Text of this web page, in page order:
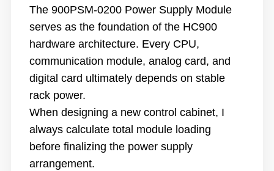
The 900PSM-0200 Power Supply Module
serves as the foundation of the HC900
hardware architecture. Every CPU,
communication module, analog card, and
digital card ultimately depends on stable
rack power.
When designing a new control cabinet, I
always calculate total module loading
before finalizing the power supply
arrangement.